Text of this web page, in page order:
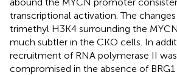
transcriptional activation. The
trimethyl H3K4 surrounding the
much subtler in the CKO cells. In
recruitment of RNA polymerase II
compromised in the absence of